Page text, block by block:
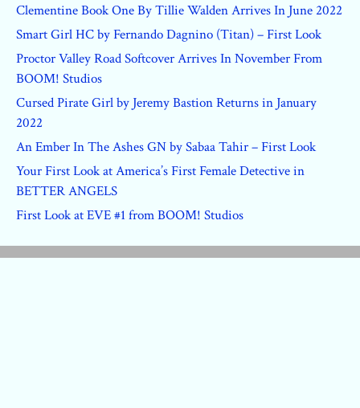
Clementine Book One By Tillie Walden Arrives In June 2022
Smart Girl HC by Fernando Dagnino (Titan) – First Look
Proctor Valley Road Softcover Arrives In November From
BOOM! Studios
Cursed Pirate Girl by Jeremy Bastion Returns in January
2022
An Ember In The Ashes GN by Sabaa Tahir – First Look
Your First Look at America’s First Female Detective in
BETTER ANGELS
First Look at EVE #1 from BOOM! Studios